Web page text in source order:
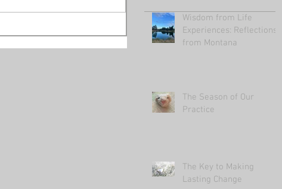
Wisdom from Life
Experiences: Reflections
from Montana
The Season of Our
Practice
The Key to Making
Lasting Change